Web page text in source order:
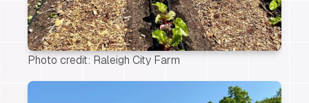
Photo credit: Raleigh City Farm